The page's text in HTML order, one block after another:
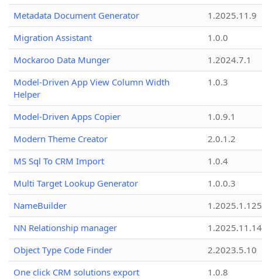
Metadata Document Generator
1.2025.11.9
Migration Assistant
1.0.0
Mockaroo Data Munger
1.2024.7.1
Model-Driven App View Column Width
Helper
1.0.3
Model-Driven Apps Copier
1.0.9.1
Modern Theme Creator
2.0.1.2
MS Sql To CRM Import
1.0.4
Multi Target Lookup Generator
1.0.0.3
NameBuilder
1.2025.1.125
NN Relationship manager
1.2025.11.14
Object Type Code Finder
2.2023.5.10
One click CRM solutions export
1.0.8